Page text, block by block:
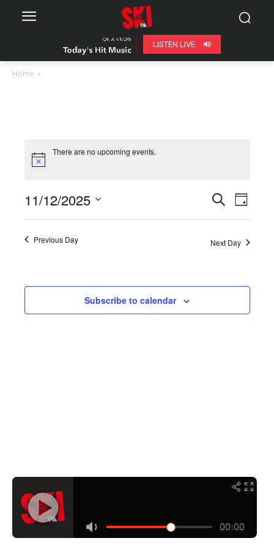
LISTEN LIVE
Home
There are no upcoming events.
Events
Search
and
Search
Day
11/12/2025
Previous Day Next Day
Subscribe to calendar